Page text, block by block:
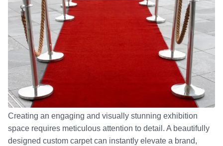
Creating an engaging and visually stunning exhibition
space requires meticulous attention to detail. A beautifully
designed custom carpet can instantly elevate a brand,